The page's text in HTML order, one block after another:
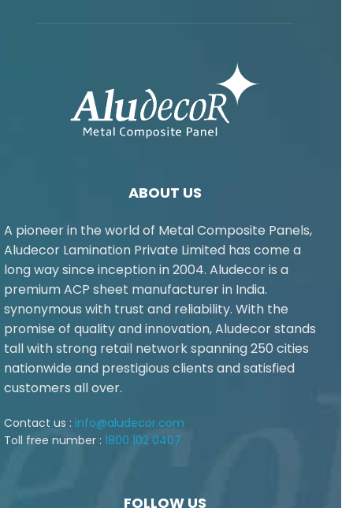
ABOUT US
A pioneer in the world of Metal Composite Panels,
Aludecor Lamination Private Limited has come a
long way since inception in 2004. Aludecor is a
premium ACP sheet manufacturer in India.
synonymous with trust and reliability. With the
promise of quality and innovation, Aludecor stands
tall with strong retail network spanning 250 cities
nationwide and prestigious clients and satisfied
customers all over.
Contact us : info@aludecor.com
Toll free number : 1800 102 0407
FOLLOW US